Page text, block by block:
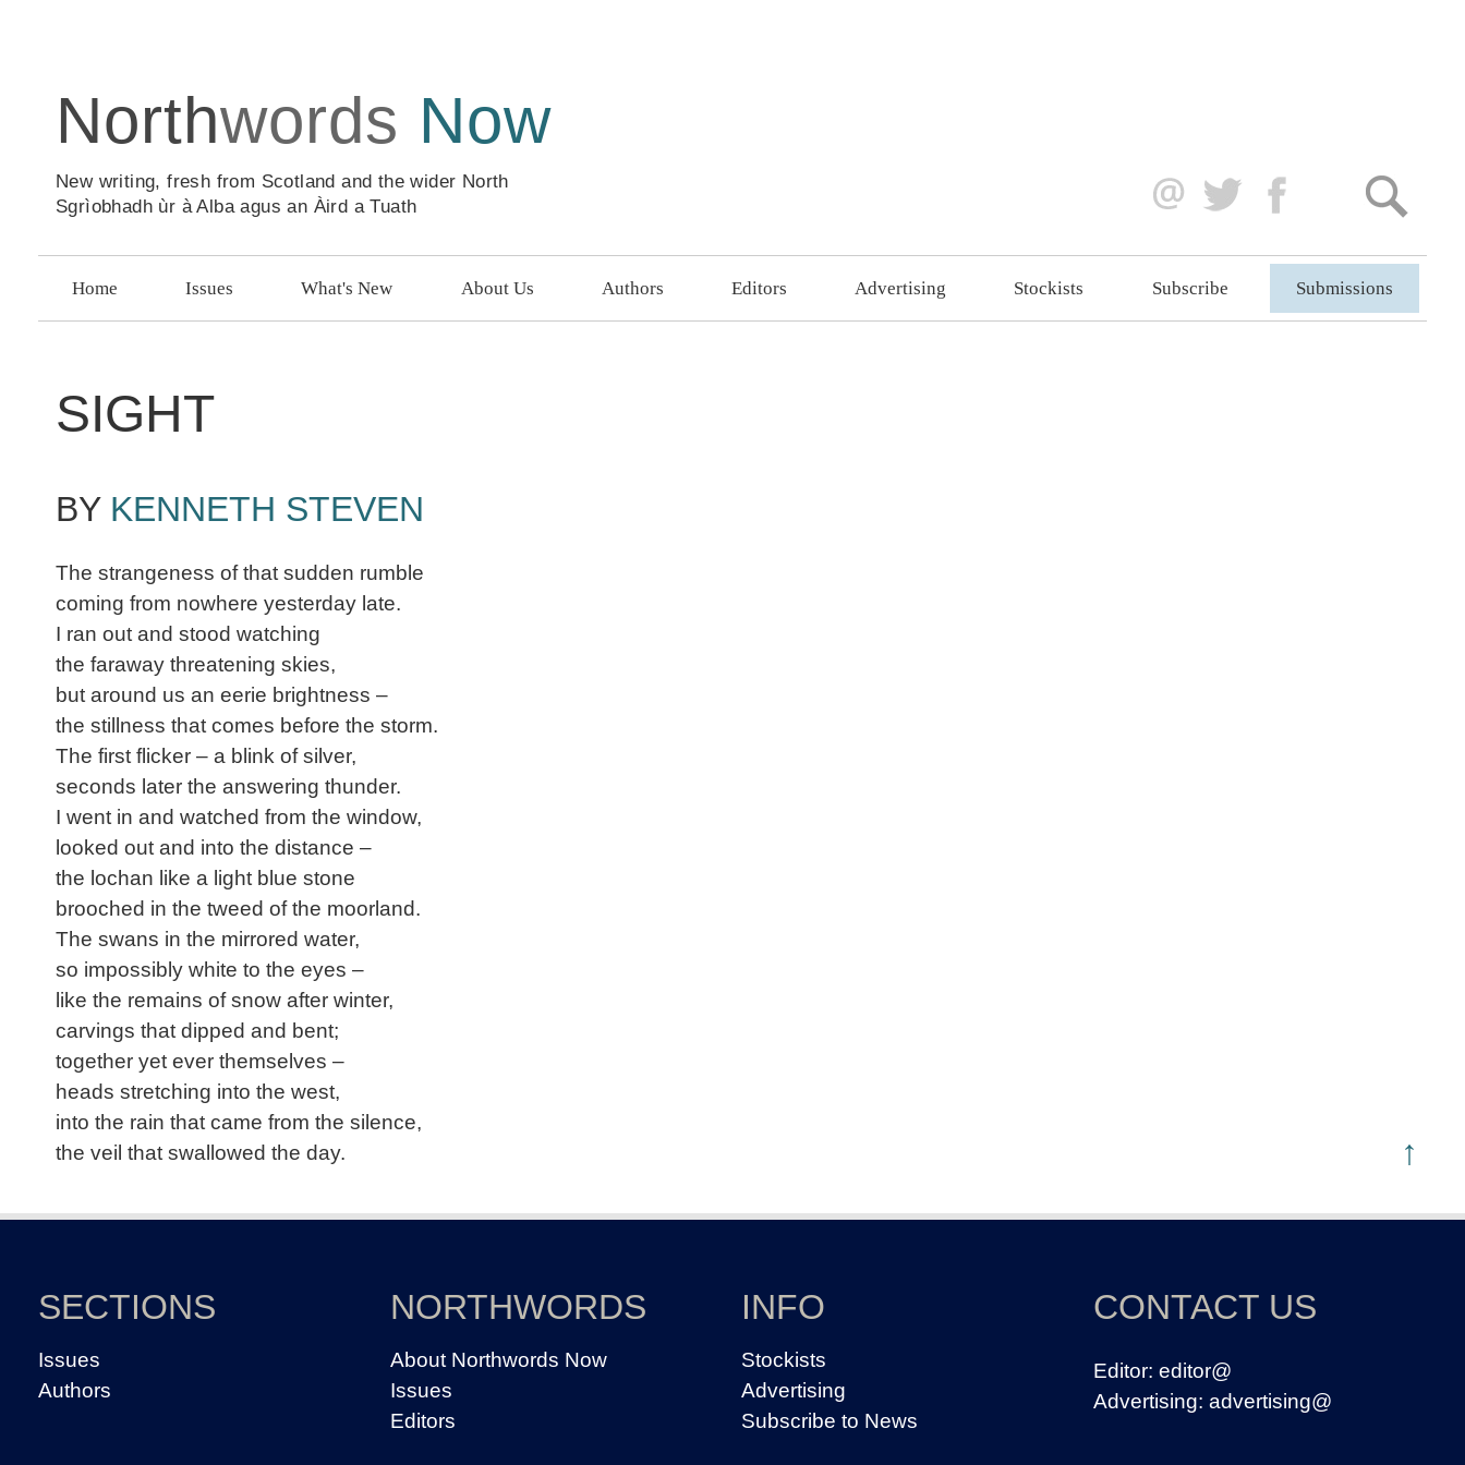
Northwords Now
New writing, fresh from Scotland and the wider North
Sgrìobhadh ùr à Alba agus an Àird a Tuath
Home Issues What's New About Us Authors Editors Advertising Stockists Subscribe Submissions
SIGHT
BY KENNETH STEVEN
The strangeness of that sudden rumble
coming from nowhere yesterday late.
I ran out and stood watching
the faraway threatening skies,
but around us an eerie brightness –
the stillness that comes before the storm.
The first flicker – a blink of silver,
seconds later the answering thunder.
I went in and watched from the window,
looked out and into the distance –
the lochan like a light blue stone
brooched in the tweed of the moorland.
The swans in the mirrored water,
so impossibly white to the eyes –
like the remains of snow after winter,
carvings that dipped and bent;
together yet ever themselves –
heads stretching into the west,
into the rain that came from the silence,
the veil that swallowed the day.
↑
SECTIONS
Issues
Authors
NORTHWORDS
About Northwords Now
Issues
Editors
INFO
Stockists
Advertising
Subscribe to News
CONTACT US
Editor: editor@
Advertising: advertising@